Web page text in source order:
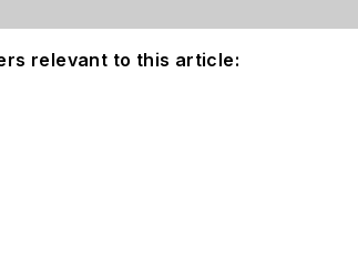
relevant to this article: